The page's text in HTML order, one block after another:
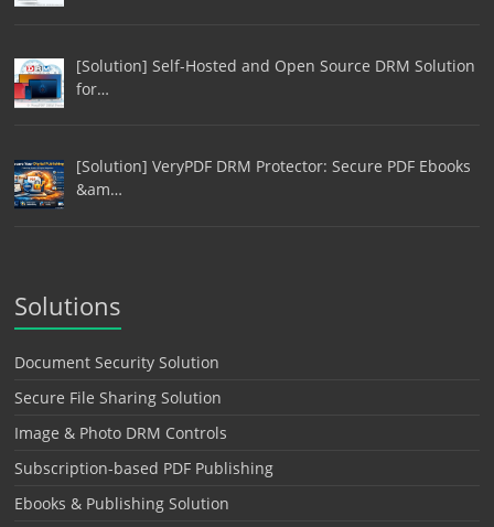
[Solution] Self-Hosted and Open Source DRM Solution
for…
[Solution] VeryPDF DRM Protector: Secure PDF Ebooks
&am…
Solutions
Document Security Solution
Secure File Sharing Solution
Image & Photo DRM Controls
Subscription-based PDF Publishing
Ebooks & Publishing Solution